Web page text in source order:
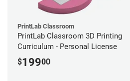
PrintLab Classroom
PrintLab Classroom 3D Printing
Curriculum - Personal License
$19900